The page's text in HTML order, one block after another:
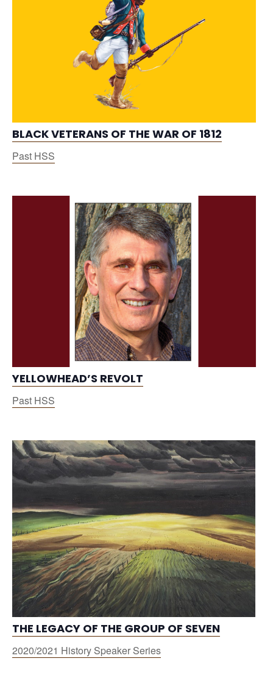
BLACK VETERANS OF THE WAR OF 1812
Past HSS
YELLOWHEAD’S REVOLT
Past HSS
THE LEGACY OF THE GROUP OF SEVEN
2020/2021 History Speaker Series